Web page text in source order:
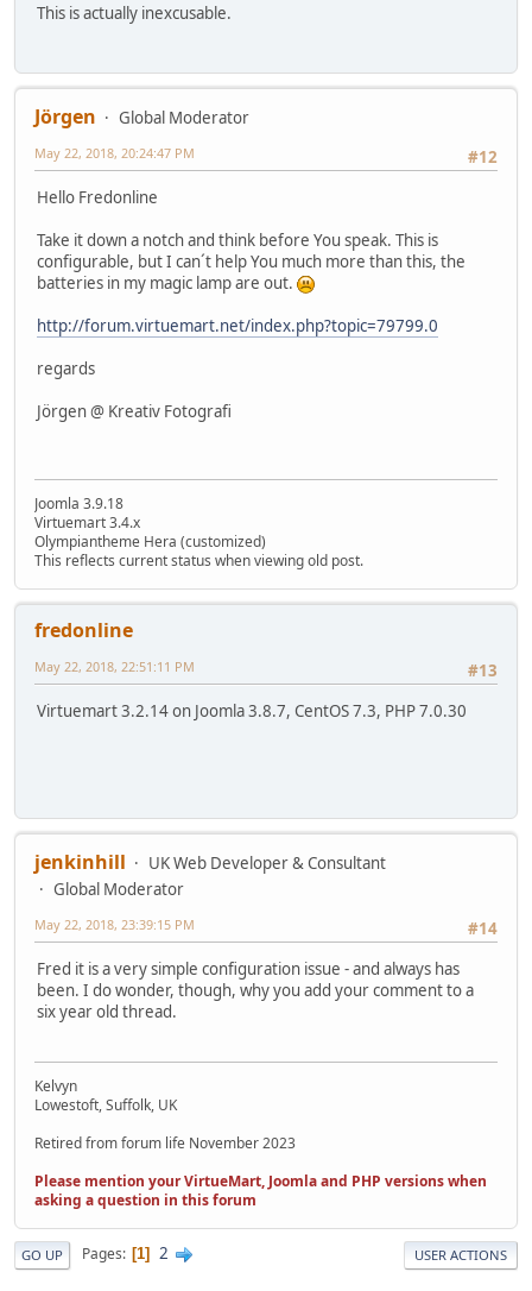
This is actually inexcusable.
Jörgen
Global Moderator
#12
May 22, 2018, 20:24:47 PM
Hello Fredonline
Take it down a notch and think before You speak. This is
configurable, but I can´t help You much more than this, the
batteries in my magic lamp are out.
http://forum.virtuemart.net/index.php?topic=79799.0
regards
Jörgen @ Kreativ Fotografi
Joomla 3.9.18
Virtuemart 3.4.x
Olympiantheme Hera (customized)
This reflects current status when viewing old post.
fredonline
#13
May 22, 2018, 22:51:11 PM
Virtuemart 3.2.14 on Joomla 3.8.7, CentOS 7.3, PHP 7.0.30
jenkinhill
UK Web Developer & Consultant
Global Moderator
#14
May 22, 2018, 23:39:15 PM
Fred it is a very simple configuration issue - and always has
been. I do wonder, though, why you add your comment to a
six year old thread.
Kelvyn
Lowestoft, Suffolk, UK
Retired from forum life November 2023
Please mention your VirtueMart, Joomla and PHP versions when
asking a question in this forum
GO UP Pages 1 2 USER ACTIONS